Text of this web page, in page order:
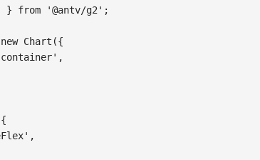
} from '@antv/g2' ;
new Chart ({
,
{
,